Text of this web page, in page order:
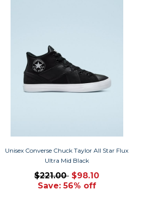
Unisex Converse Chuck Taylor All Star Flux
Ultra Mid Black
$221.00 $98.10
Save: 56% off